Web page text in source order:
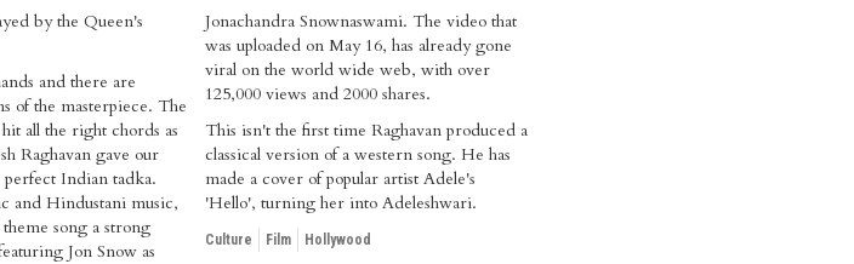
and there are
of the masterpiece. The
all the right chords as
Raghavan gave our
Indian tadka.
and Hindustani music,
song a strong
Jon Snow as
Jonachandra Snownaswami. The video that
was uploaded on May 16, has already gone
viral on the world wide web, with over
125,000 views and 2000 shares.
This isn't the first time Raghavan produced a
classical version of a western song. He has
made a cover of popular artist Adele's
'Hello', turning her into Adeleshwari.
Culture Film Hollywood